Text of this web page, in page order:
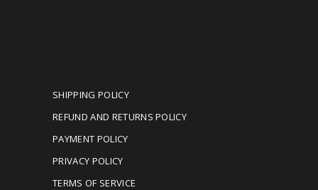
SHIPPING POLICY
REFUND AND RETURNS POLICY
PAYMENT POLICY
PRIVACY POLICY
TERMS OF SERVICE